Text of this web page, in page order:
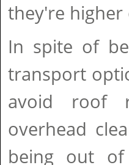
they're
In spite of
transport
avoid roof
overhead
being out of